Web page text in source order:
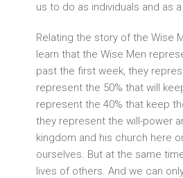
us to do as individuals and as
Relating the story of the Wise
learn that the Wise Men
past the first week, they
represent the 50% that will
represent the 40% that keep
they represent the will-power
kingdom and his church here
ourselves. But at the same
lives of others. And we can